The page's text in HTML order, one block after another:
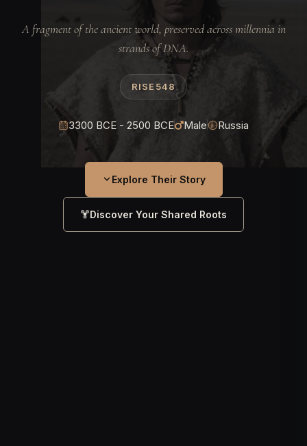
A fragment of the ancient world, preserved across millennia in
strands of DNA.
RISE548
3300 BCE - 2500 BCE Male Russia
Explore Their Story
Discover Your Shared Roots